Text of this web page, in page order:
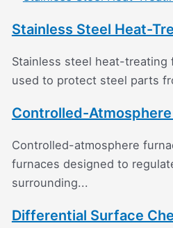
Stainless Steel Heat-
Stainless steel heat-treating
used to protect steel parts
Controlled-
Controlled-atmosphere
furnaces designed to
surrounding...
Differential Surface